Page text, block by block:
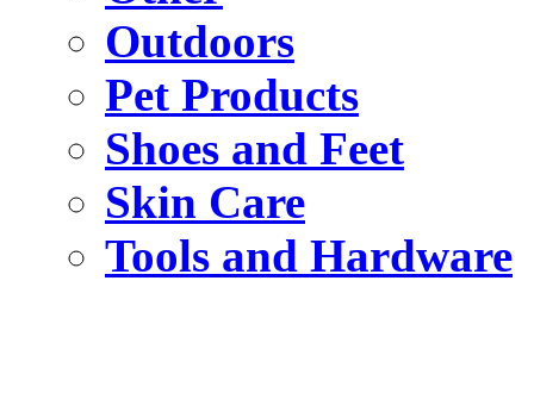
Outdoors
Pet Products
Shoes and Feet
Skin Care
Tools and Hardware